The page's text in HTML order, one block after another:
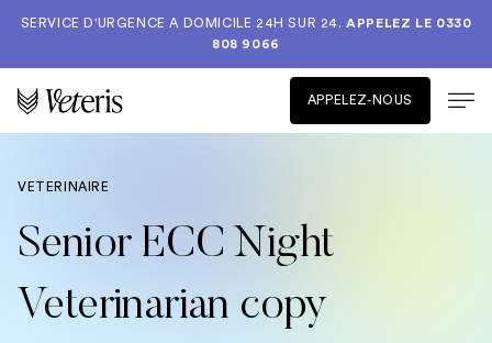
SERVICE D'URGENCE A DOMICILE 24H SUR 24.APPELEZ LE 0330
808 9066
APPELEZ-NOUS
VETERINAIRE
Senior ECC Night
Veterinarian copy